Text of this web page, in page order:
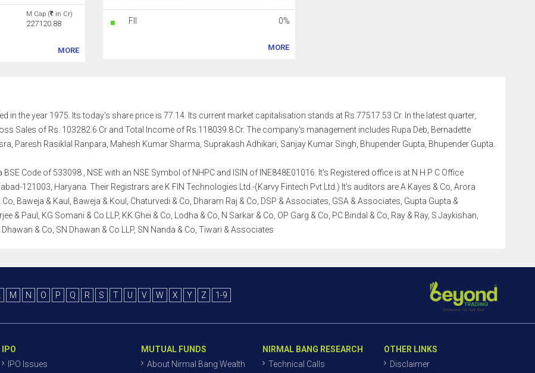
M.Cap ( in Cr)
227120.88
MORE
FII 0%
MORE
in the year 1975. Its today's share price is 77.14. Its current market capitalisation stands at Rs 77517.53 Cr. In the latest quarter,
Sales of Rs. 103282.6 Cr and Total Income of Rs.118039.8 Cr. The company's management includes Rupa Deb, Bernadette
Paresh Rasiklal Ranpara, Mahesh Kumar Sharma, Suprakash Adhikari, Sanjay Kumar Singh, Bhupender Gupta, Bhupender Gupta.
BSE Code of 533098 , NSE with an NSE Symbol of NHPC and ISIN of INE848E01016. It's Registered office is at N H P C Office
121003, Haryana. Their Registrars are K FIN Technologies Ltd.-(Karvy Fintech Pvt Ltd.) It's auditors are A Kayes & Co, Arora
Baweja & Kaul, Baweja & Koul, Chaturvedi & Co, Dharam Raj & Co, DSP & Associates, GSA & Associates, Gupta Gupta &
& Paul, KG Somani & Co LLP, KK Ghei & Co, Lodha & Co, N Sarkar & Co, OP Garg & Co, PC Bindal & Co, Ray & Ray, S Jaykishan,
Dhawan & Co, SN Dhawan & Co LLP, SN Nanda & Co, Tiwari & Associates
M N O P Q R S T U V W X Y Z 1-9
IPO
IPO Issues
MUTUAL FUNDS
About Nirmal Bang Wealth
NIRMAL BANG RESEARCH
Technical Calls
OTHER LINKS
Disclaimer